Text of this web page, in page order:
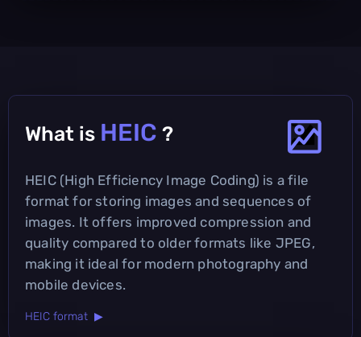
What is HEIC ?
HEIC (High Efficiency Image Coding) is a file
format for storing images and sequences of
images. It offers improved compression and
quality compared to older formats like JPEG,
making it ideal for modern photography and
mobile devices.
HEIC format ▶